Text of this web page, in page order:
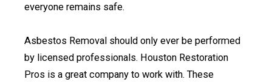
everyone remains safe.
Asbestos Removal should only ever be performed
by licensed professionals. Houston Restoration
Pros is a great company to work with. These